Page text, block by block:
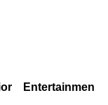
Entertainment